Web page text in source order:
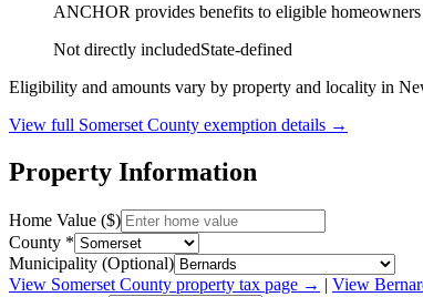
ANCHOR provides benefits to eligible
Not directly includedState-defined
Eligibility and amounts vary by property and locality in
View full Somerset County exemption details →
Property Information
Home Value ($)
County *
Municipality (Optional)
View Somerset County property tax page → | View